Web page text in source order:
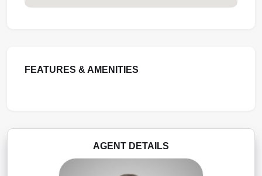
FEATURES & AMENITIES
AGENT DETAILS